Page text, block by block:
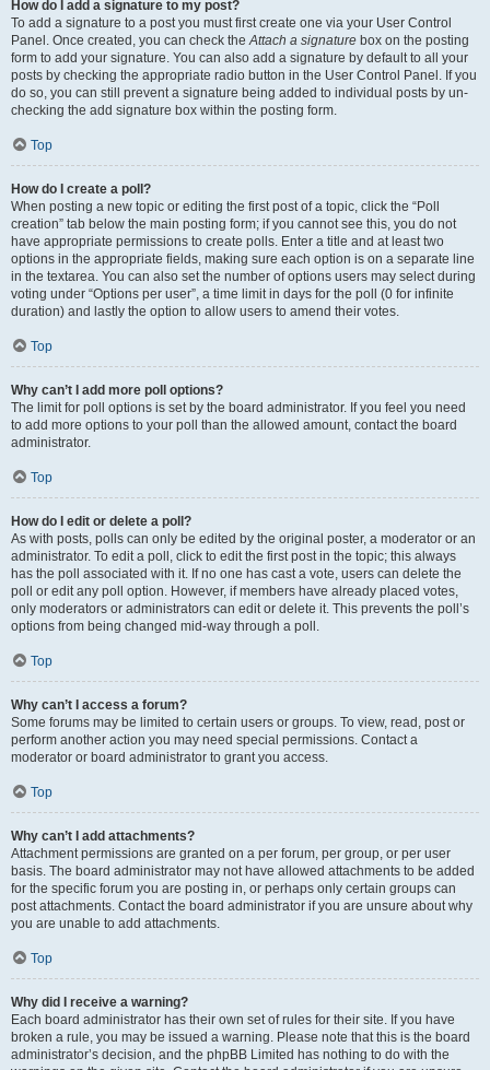
How do I add a signature to my post?
To add a signature to a post you must first create one via your User Control
Panel. Once created, you can check theAttach a signature box on the posting
form to add your signature. You can also add a signature by default to all your
posts by checking the appropriate radio button in the User Control Panel. If you
do so, you can still prevent a signature being added to individual posts by un-
checking the add signature box within the posting form.
Top
How do I create a poll?
When posting a new topic or editing the first post of a topic, click the “Poll
creation” tab below the main posting form; if you cannot see this, you do not
have appropriate permissions to create polls. Enter a title and at least two
options in the appropriate fields, making sure each option is on a separate line
in the textarea. You can also set the number of options users may select during
voting under “Options per user”, a time limit in days for the poll (0 for infinite
duration) and lastly the option to allow users to amend their votes.
Top
Why can’t I add more poll options?
The limit for poll options is set by the board administrator. If you feel you need
to add more options to your poll than the allowed amount, contact the board
administrator.
Top
How do I edit or delete a poll?
As with posts, polls can only be edited by the original poster, a moderator or an
administrator. To edit a poll, click to edit the first post in the topic; this always
has the poll associated with it. If no one has cast a vote, users can delete the
poll or edit any poll option. However, if members have already placed votes,
only moderators or administrators can edit or delete it. This prevents the poll’s
options from being changed mid-way through a poll.
Top
Why can’t I access a forum?
Some forums may be limited to certain users or groups. To view, read, post or
perform another action you may need special permissions. Contact a
moderator or board administrator to grant you access.
Top
Why can’t I add attachments?
Attachment permissions are granted on a per forum, per group, or per user
basis. The board administrator may not have allowed attachments to be added
for the specific forum you are posting in, or perhaps only certain groups can
post attachments. Contact the board administrator if you are unsure about why
you are unable to add attachments.
Top
Why did I receive a warning?
Each board administrator has their own set of rules for their site. If you have
broken a rule, you may be issued a warning. Please note that this is the board
administrator’s decision, and the phpBB Limited has nothing to do with the